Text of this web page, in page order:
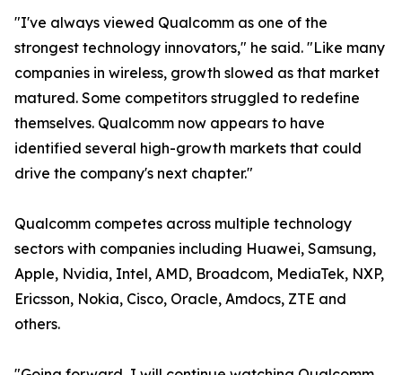
"I've always viewed Qualcomm as one of the
strongest technology innovators," he said. "Like many
companies in wireless, growth slowed as that market
matured. Some competitors struggled to redefine
themselves. Qualcomm now appears to have
identified several high-growth markets that could
drive the company's next chapter."
Qualcomm competes across multiple technology
sectors with companies including Huawei, Samsung,
Apple, Nvidia, Intel, AMD, Broadcom, MediaTek, NXP,
Ericsson, Nokia, Cisco, Oracle, Amdocs, ZTE and
others.